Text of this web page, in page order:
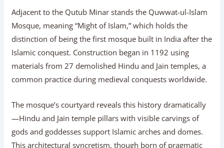
Adjacent to the Qutub Minar stands the Quwwat-ul-Islam
Mosque, meaning “Might of Islam,” which holds the
distinction of being the first mosque built in India after the
Islamic conquest. Construction began in 1192 using
materials from 27 demolished Hindu and Jain temples, a
common practice during medieval conquests worldwide.
The mosque’s courtyard reveals this history dramatically
—Hindu and Jain temple pillars with visible carvings of
gods and goddesses support Islamic arches and domes.
This architectural syncretism, though born of pragmatic